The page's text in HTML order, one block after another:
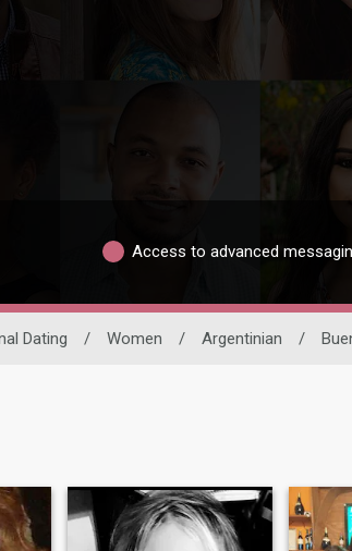
Access to advanced
Dating / Women / Argentinian /